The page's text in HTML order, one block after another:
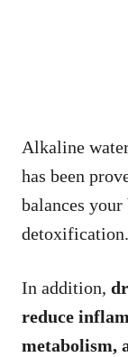
Alkaline
has been
balances your
detoxification.
In addition,
reduce
metabolism,